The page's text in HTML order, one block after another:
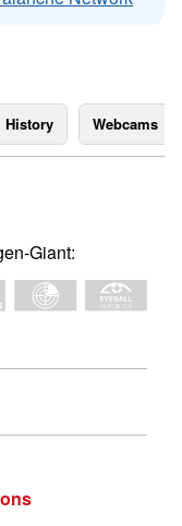
History Webcams
Giant: